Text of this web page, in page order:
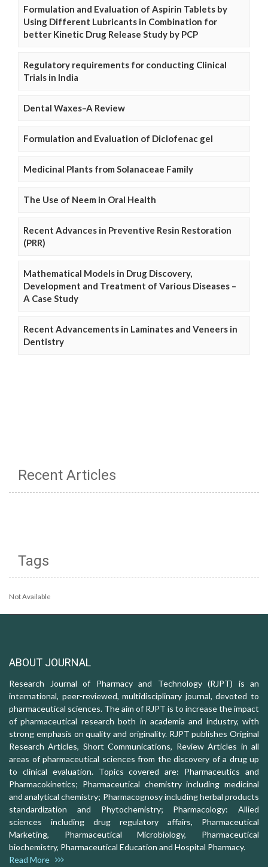
Formulation and Evaluation of Aspirin Tablets by
Using Different Lubricants in Combination for
better Kinetic Drug Release Study by PCP
Regulatory requirements for conducting Clinical
Trials in India
Dental Waxes–A Review
Formulation and Evaluation of Diclofenac gel
Medicinal Plants from Solanaceae Family
The Use of Neem in Oral Health
Recent Advances in Preventive Resin Restoration
(PRR)
Mathematical Models in Drug Discovery,
Development and Treatment of Various Diseases –
A Case Study
Recent Advancements in Laminates and Veneers in
Dentistry
Recent Articles
Tags
Not Available
ABOUT JOURNAL
Research Journal of Pharmacy and Technology (RJPT) is an
international, peer-reviewed, multidisciplinary journal, devoted to
pharmaceutical sciences. The aim of RJPT is to increase the impact
of pharmaceutical research both in academia and industry, with
strong emphasis on quality and originality. RJPT publishes Original
Research Articles, Short Communications, Review Articles in all
areas of pharmaceutical sciences from the discovery of a drug up
to clinical evaluation. Topics covered are: Pharmaceutics and
Pharmacokinetics; Pharmaceutical chemistry including medicinal
and analytical chemistry; Pharmacognosy including herbal products
standardization and Phytochemistry; Pharmacology: Allied
sciences including drug regulatory affairs, Pharmaceutical
Marketing, Pharmaceutical Microbiology, Pharmaceutical
biochemistry, Pharmaceutical Education and Hospital Pharmacy.
Read More